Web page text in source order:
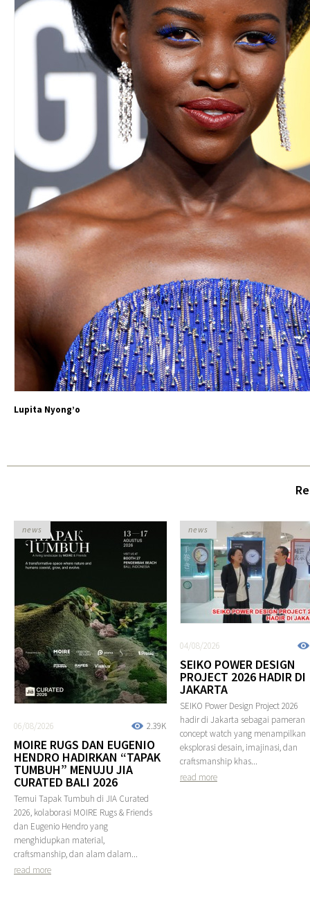
Lupita Nyong’o
2.39K
06/08/2026
MOIRE RUGS DAN EUGENIO
HENDRO HADIRKAN “TAPAK
TUMBUH” MENUJU JIA
CURATED BALI 2026
Temui Tapak Tumbuh di JIA Curated
2026, kolaborasi MOIRE Rugs & Friends
dan Eugenio Hendro yang
menghidupkan material,
craftsmanship, dan alam dalam...
read more
news
04/08/2026
SEIKO POWER DESIGN
PROJECT 2026 HADIR DI
JAKARTA
SEIKO Power Design Project 2026
hadir di Jakarta sebagai pameran
concept watch yang menampilkan
eksplorasi desain, imajinasi, dan
craftsmanship khas...
read more
news